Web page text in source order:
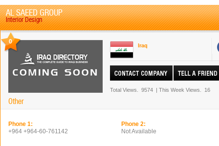
AL SAEED GROUP
Interior Design
0
Other
Iraq
Total Views. 9574 | This Week Views. 16
Phone 1:
+964 +964-60-761142
Phone 2:
Not Available